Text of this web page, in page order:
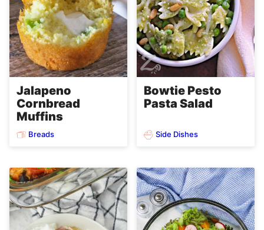
Jalapeno
Cornbread
Muffins
Breads
Bowtie Pesto
Pasta Salad
Side Dishes